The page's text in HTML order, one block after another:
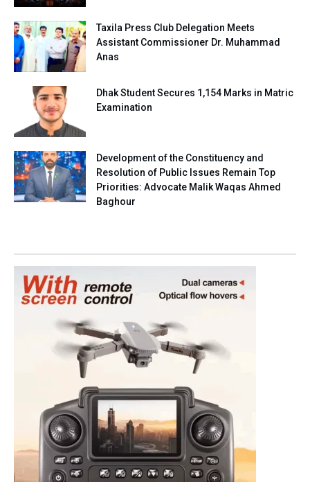
Taxila Press Club Delegation Meets
Assistant Commissioner Dr. Muhammad
Anas
Dhak Student Secures 1,154 Marks in Matric
Examination
Development of the Constituency and
Resolution of Public Issues Remain Top
Priorities: Advocate Malik Waqas Ahmed
Baghour